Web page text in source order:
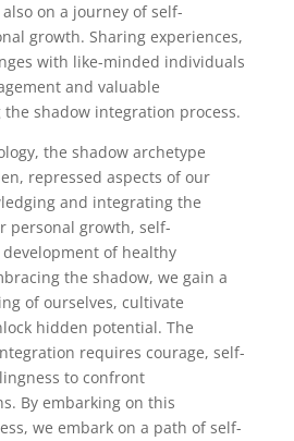
on a journey of self-
growth. Sharing experiences,
with like-minded individuals
and valuable
shadow integration process.
the shadow archetype
repressed aspects of our
and integrating the
personal growth, self-
of healthy
the shadow, we gain a
of ourselves, cultivate
hidden potential. The
requires courage, self-
to confront
By embarking on this
we embark on a path of self-